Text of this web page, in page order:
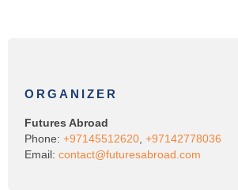
ORGANIZER
Futures Abroad
Phone: +97145512620 +97142778036
Email: contact@futuresabroad.com